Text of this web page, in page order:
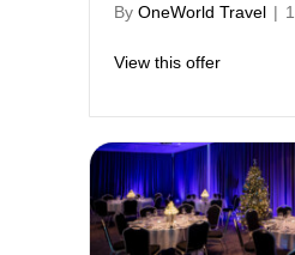
By OneWorld Travel |
View this offerabout